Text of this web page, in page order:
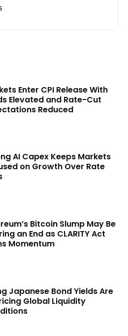
Enter CPI Release With
Elevated and Rate-Cut
Reduced
AI Capex Keeps Markets
on Growth Over Rate
Bitcoin Slump May Be
an End as CLARITY Act
Momentum
Japanese Bond Yields Are
Global Liquidity